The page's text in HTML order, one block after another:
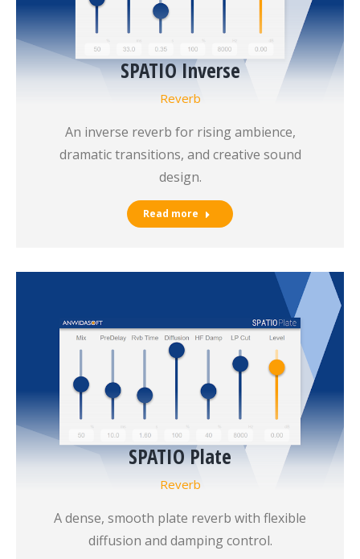
SPATIO Inverse
Reverb
An inverse reverb for rising ambience,
dramatic transitions, and creative sound
design.
Read more
SPATIO Plate
Reverb
A dense, smooth plate reverb with flexible
diffusion and damping control.